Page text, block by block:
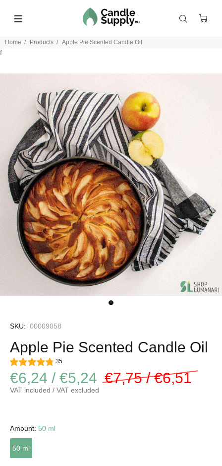
Home Products Apple Pie Scented Candle Oil
f
SKU: 00009058
Apple Pie Scented Candle Oil
35
€6,24 / €5,24 €7,75 / €6,51
VAT included / VAT excluded
Amount: 50 ml
50 ml